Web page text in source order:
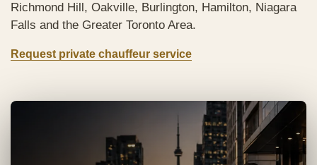
Richmond Hill, Oakville, Burlington, Hamilton, Niagara
Falls and the Greater Toronto Area.
Request private chauffeur service